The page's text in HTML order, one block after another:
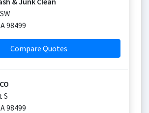
98499
Compare Quotes
S
98499